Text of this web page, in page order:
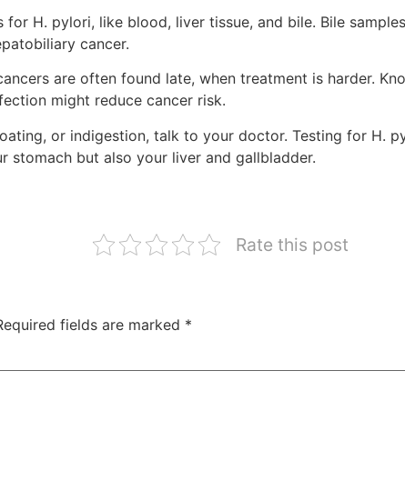
H. pylori, like blood, liver tissue, and bile. Bile
cancer.
are often found late, when treatment is harder.
might reduce cancer risk.
or indigestion, talk to your doctor. Testing for H.
but also your liver and gallbladder.
Rate this post
fields are marked *